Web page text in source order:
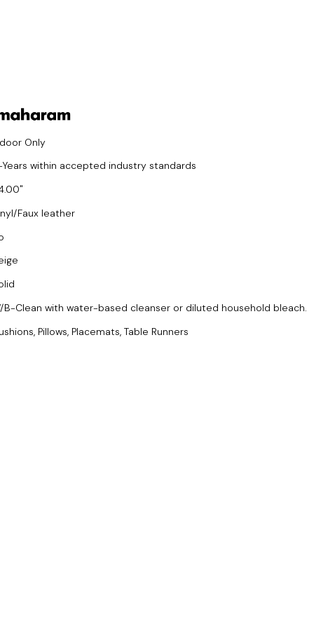
Only
within accepted industry standards
Faux leather
B-Clean with water-based cleanser or diluted household bleach.
Pillows, Placemats, Table Runners